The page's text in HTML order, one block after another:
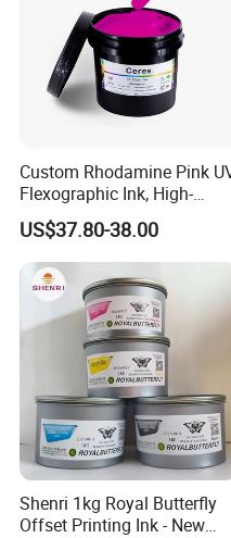
FAQ
Q1:What is the Minimum
The minimum order
And the minimum order
10rolls(100m/roll).
Q2:What is the lead
prepare my goods?)
Custom Rhodamine Pink
Flexographic Ink, High-
Impact Fluorescent Color
Brand Packaging
US$37.80-38.00
Shenri 1kg Royal Butterfly
Offset Printing Ink - New